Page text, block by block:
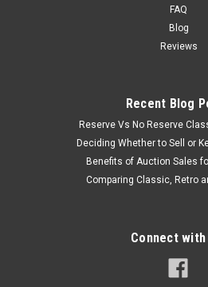
FAQ
Blog
Reviews
Recent Blog
Reserve Vs No Reserve
Deciding Whether to Sell or
Benefits of Auction Sales
Comparing Classic, Retro
Connect with